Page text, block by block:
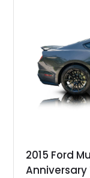
brakes, and a
With its
stance, and
A represents the
and modern
2015 Ford
Anniversary